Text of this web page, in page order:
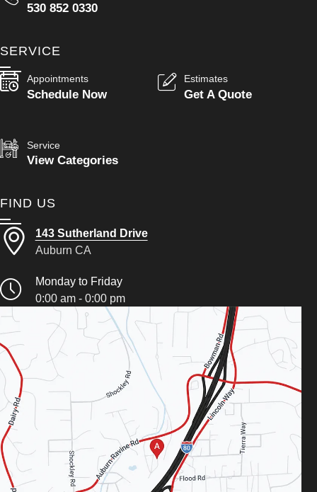
530 852 0330
SERVICE
Appointments
Schedule Now
Estimates
Get A Quote
Service
View Categories
FIND US
143 Sutherland Drive
Auburn CA
Monday to Friday
0:00 am - 0:00 pm